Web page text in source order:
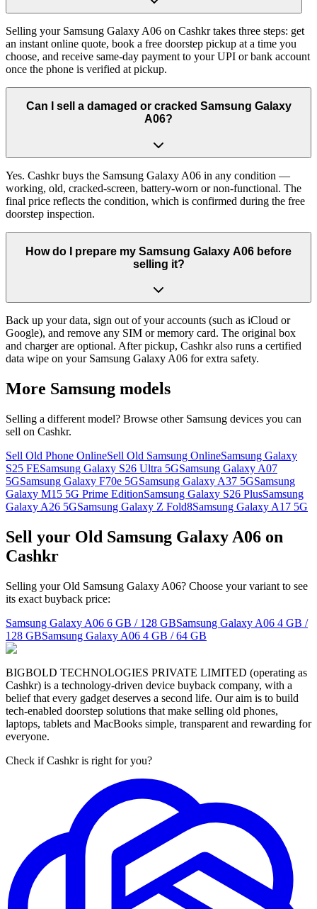
Selling your Samsung Galaxy A06 on Cashkr takes three steps: get
an instant online quote, book a free doorstep pickup at a time you
choose, and receive same-day payment to your UPI or bank account
once the phone is verified at pickup.
Can I sell a damaged or cracked Samsung Galaxy
A06?
Yes. Cashkr buys the Samsung Galaxy A06 in any condition —
working, old, cracked-screen, battery-worn or non-functional. The
final price reflects the condition, which is confirmed during the free
doorstep inspection.
How do I prepare my Samsung Galaxy A06 before
selling it?
Back up your data, sign out of your accounts (such as iCloud or
Google), and remove any SIM or memory card. The original box
and charger are optional. After pickup, Cashkr also runs a certified
data wipe on your Samsung Galaxy A06 for extra safety.
More Samsung models
Selling a different model? Browse other Samsung devices you can
sell on Cashkr.
Sell Old Phone OnlineSell Old Samsung OnlineSamsung Galaxy
S25 FESamsung Galaxy S26 Ultra 5GSamsung Galaxy A07
5GSamsung Galaxy F70e 5GSamsung Galaxy A37 5GSamsung
Galaxy M15 5G Prime EditionSamsung Galaxy S26 PlusSamsung
Galaxy A26 5GSamsung Galaxy Z Fold8Samsung Galaxy A17 5G
Sell your Old Samsung Galaxy A06 on
Cashkr
Selling your Old Samsung Galaxy A06? Choose your variant to see
its exact buyback price:
Samsung Galaxy A06 6 GB / 128 GBSamsung Galaxy A06 4 GB /
128 GBSamsung Galaxy A06 4 GB / 64 GB
BIGBOLD TECHNOLOGIES PRIVATE LIMITED (operating as
Cashkr) is a technology-driven device buyback company, with a
belief that every gadget deserves a second life. Our aim is to build
tech-enabled doorstep solutions that make selling old phones,
laptops, tablets and MacBooks simple, transparent and rewarding for
everyone.
Check if Cashkr is right for you?